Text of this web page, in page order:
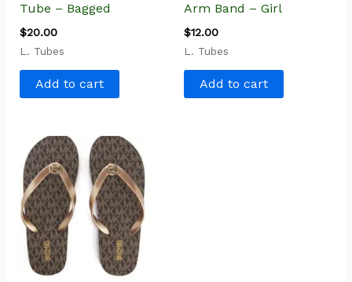
Tube – Bagged
$20.00
L. Tubes
Add to cart
Arm Band – Girl
$12.00
L. Tubes
Add to cart